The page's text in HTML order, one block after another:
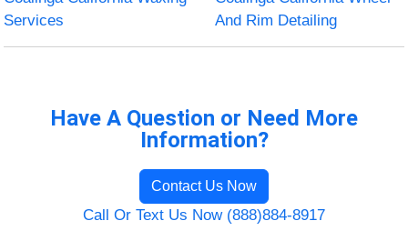
Services
And Rim Detailing
Have A Question or Need More
Information?
Contact Us Now
Call Or Text Us Now (888)884-8917